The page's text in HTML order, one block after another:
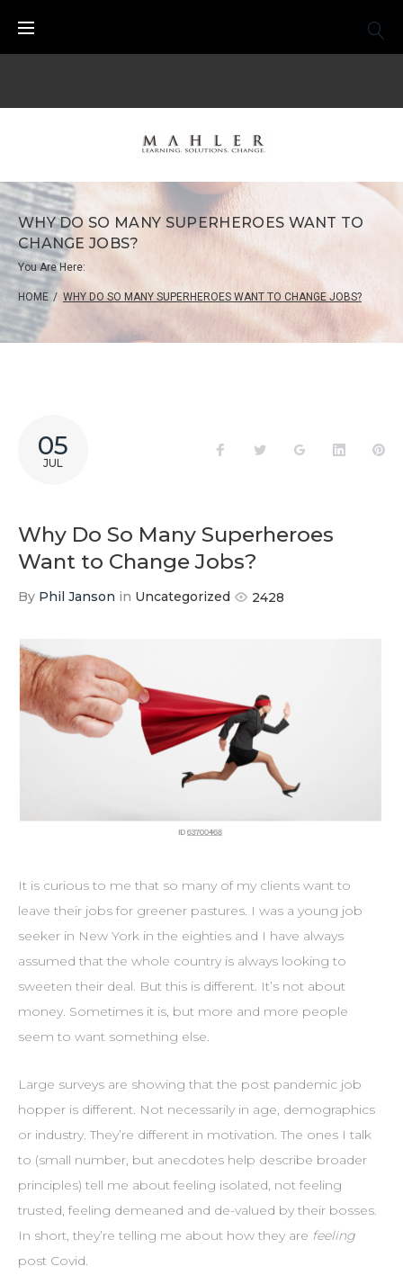
WHY DO SO MANY SUPERHEROES WANT TO
CHANGE JOBS?
You Are Here:
HOME / WHY DO SO MANY SUPERHEROES WANT TO CHANGE JOBS?
05
JUL
FacebookTwitter Google+LinkedIn
Why Do So Many Superheroes
Want to Change Jobs?
By Phil Janson in Uncategorized 2428
It is curious to me that so many of my clients want to
leave their jobs for greener pastures. I was a young job
seeker in New York in the eighties and I have always
assumed that the whole country is always looking to
sweeten their deal. But this is different. It’s not about
money. Sometimes it is, but more and more people
seem to want something else.
Large surveys are showing that the post pandemic job
hopper is different. Not necessarily in age, demographics
or industry. They’re different in motivation. The ones I talk
to (small number, but anecdotes help describe broader
principles) tell me about feeling isolated, not feeling
trusted, feeling demeaned and de-valued by their bosses.
In short, they’re telling me about how they are feeling
post Covid.